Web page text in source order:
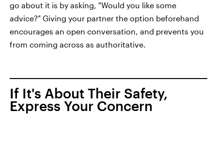
go about it is by asking, "Would you like some
advice?" Giving your partner the option beforehand
encourages an open conversation, and prevents you
from coming across as authoritative.
If It's About Their Safety,
Express Your Concern